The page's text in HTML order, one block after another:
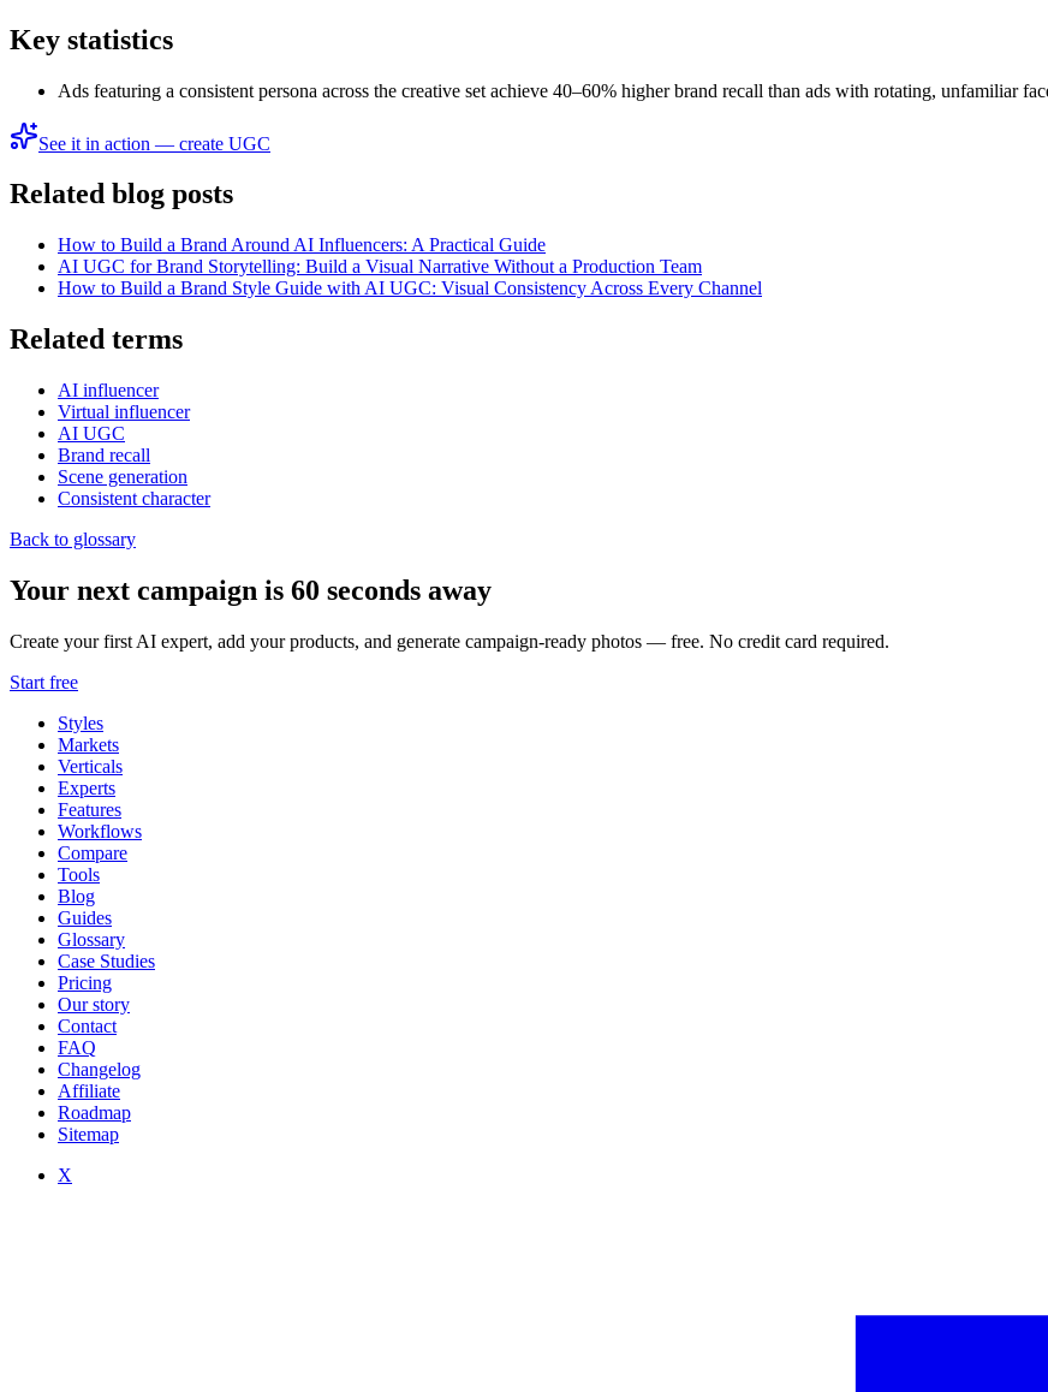
Key statistics
Ads featuring a consistent persona across the creative set achieve 40–60% higher brand recall than ads with rotating, unfamiliar
See it in action — create UGC
Related blog posts
How to Build a Brand Around AI Influencers: A Practical Guide
AI UGC for Brand Storytelling: Build a Visual Narrative Without a Production Team
How to Build a Brand Style Guide with AI UGC: Visual Consistency Across Every Channel
Related terms
AI influencer
Virtual influencer
AI UGC
Brand recall
Scene generation
Consistent character
Back to glossary
Your next campaign is 60 seconds away
Create your first AI expert, add your products, and generate campaign-ready photos — free. No credit card required.
Start free
Styles
Markets
Verticals
Experts
Features
Workflows
Compare
Tools
Blog
Guides
Glossary
Case Studies
Pricing
Our story
Contact
FAQ
Changelog
Affiliate
Roadmap
Sitemap
X